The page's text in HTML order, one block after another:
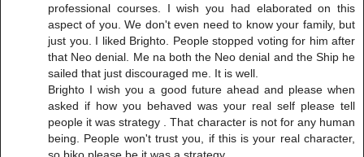
professional courses. I wish you had elaborated on this
aspect of you. We don't even need to know your family, but
just you. I liked Brighto. People stopped voting for him after
that Neo denial. Me na both the Neo denial and the Ship he
sailed that just discouraged me. It is well.
Brighto I wish you a good future ahead and please when
asked if how you behaved was your real self please tell
people it was strategy . That character is not for any human
being. People won't trust you, if this is your real character,
so biko please be it was a strategy.